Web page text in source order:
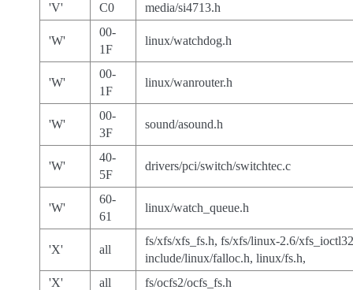
'V'
C0 media/si4713.h
'W'
00-
1F
linux/watchdog.h
'W'
00-
1F
linux/wanrouter.h
'W'
00-
3F
sound/asound.h
'W'
40-
5F
drivers/pci/switch/switchtec.c
'W'
60-
61
linux/watch_queue.h
'X' all
fs/xfs/xfs_fs.h, fs/xfs/linux-2.6/
include/linux/falloc.h, linux/fs.h,
'X'
all
fs/ocfs2/ocfs_fs.h